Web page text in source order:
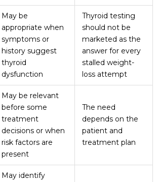
May be
appropriate when
symptoms or
history suggest
thyroid
dysfunction
Thyroid testing
should not be
marketed as the
answer for every
stalled weight-
loss attempt
May be relevant
before some
treatment
decisions or when
risk factors are
present
The need
depends on the
patient and
treatment plan
May identify